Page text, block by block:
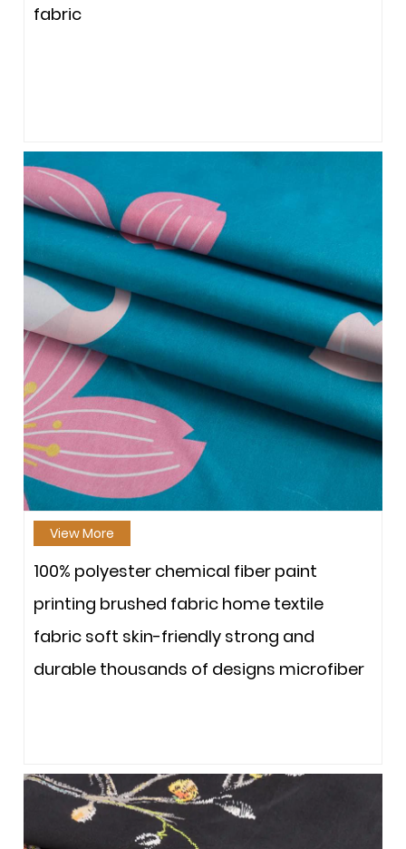
fabric
View More
100% polyester chemical fiber paint
printing brushed fabric home textile
fabric soft skin-friendly strong and
durable thousands of designs microfiber